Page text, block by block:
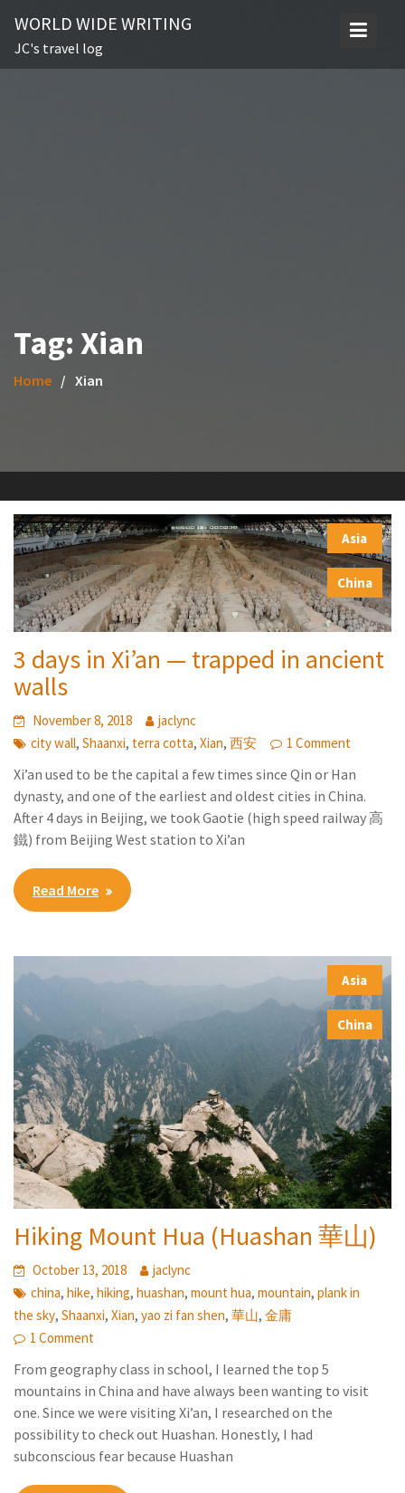
content
WORLD WIDE WRITING
JC's travel log
Tag: Xian
Home Xian
Asia
,
China
3 days in Xi’an — trapped in ancient
walls
November 8, 2018
jaclync
city wall,Shaanxi, terra cotta,Xian,西安 1 Comment
Xi’an used to be the capital a few times since Qin or Han
dynasty, and one of the earliest and oldest cities in China.
After 4 days in Beijing, we took Gaotie (high speed railway 高
鐵) from Beijing West station to Xi’an
Read More
Asia
,
China
Hiking Mount Hua (Huashan 華山)
October 13, 2018
jaclync
china,hike,hiking,huashan,mount hua,mountain,plank in
the sky,Shaanxi,Xian,yao zi fan shen,華山,金庸
1 Comment
From geography class in school, I learned the top 5
mountains in China and have always been wanting to visit
one. Since we were visiting Xi’an, I researched on the
possibility to check out Huashan. Honestly, I had
subconscious fear because Huashan